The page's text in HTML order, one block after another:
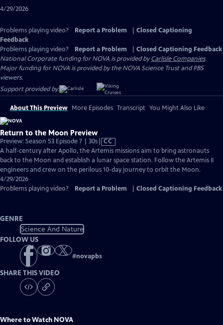
4/29/2026
Problems playing video? Report a Problem
Closed Captioning
Feedback
Problems playing video?
Report a Problem
Closed Captioning Feedback
National Corporate funding for NOVA is provided byCarlisle Companies.
Major funding for NOVA is provided by the NOVA Science Trust and PBS
viewers.
Support provided by:
About This Preview More Episodes Transcript You Might Also Like
Return to the Moon Preview
Preview: Season 53 Episode 7 | 30sVideo
has
Closed
Captions
CC
A half-century after Apollo, the Artemis missions aim to bring astronauts
back to the Moon and establish a lunar space station. Follow the Artemis II
engineers and crew on the perilous 10-day journey to orbit the Moon.
4/29/2026
Problems playing video?
Report a Problem Closed Captioning Feedback
GENRE
Science And Nature
FOLLOW US
#novapbs
SHARE THIS VIDEO
Where to Watch NOVA